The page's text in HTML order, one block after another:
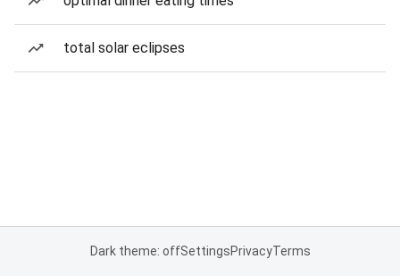
total solar eclipses
Dark theme: offSettingsPrivacyTerms